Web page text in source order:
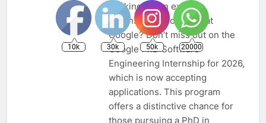
Looking for an exciting
internship opportunity at
Google? Don’t miss out on the
Google PhD Software
Engineering Internship for 2026,
which is now accepting
applications. This program
offers a distinctive chance for
those pursuing a PhD in
10k 30k 50k 20000